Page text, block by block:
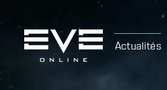
Actualités